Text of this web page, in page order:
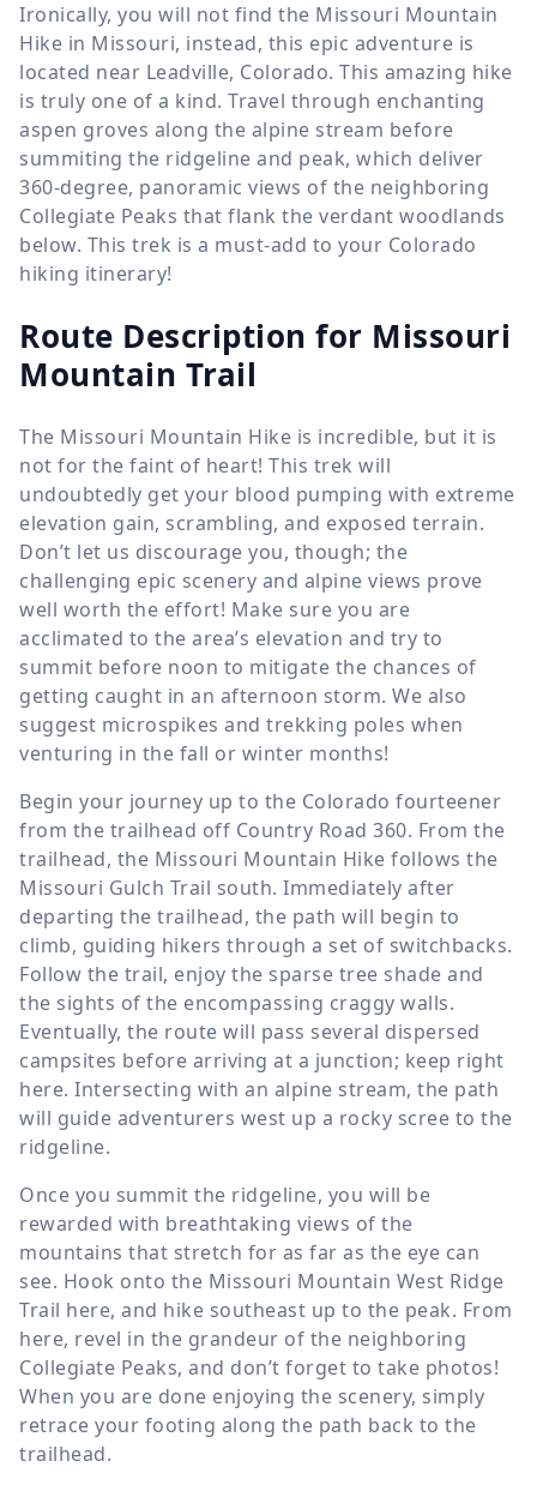
Ironically, you will not find the Missouri Mountain
Hike in Missouri, instead, this epic adventure is
located near Leadville, Colorado. This amazing hike
is truly one of a kind. Travel through enchanting
aspen groves along the alpine stream before
summiting the ridgeline and peak, which deliver
360-degree, panoramic views of the neighboring
Collegiate Peaks that flank the verdant woodlands
below. This trek is a must-add to your Colorado
hiking itinerary!
Route Description for Missouri
Mountain Trail
The Missouri Mountain Hike is incredible, but it is
not for the faint of heart! This trek will
undoubtedly get your blood pumping with extreme
elevation gain, scrambling, and exposed terrain.
Don’t let us discourage you, though; the
challenging epic scenery and alpine views prove
well worth the effort! Make sure you are
acclimated to the area’s elevation and try to
summit before noon to mitigate the chances of
getting caught in an afternoon storm. We also
suggest microspikes and trekking poles when
venturing in the fall or winter months!
Begin your journey up to the Colorado fourteener
from the trailhead off Country Road 360. From the
trailhead, the Missouri Mountain Hike follows the
Missouri Gulch Trail south. Immediately after
departing the trailhead, the path will begin to
climb, guiding hikers through a set of switchbacks.
Follow the trail, enjoy the sparse tree shade and
the sights of the encompassing craggy walls.
Eventually, the route will pass several dispersed
campsites before arriving at a junction; keep right
here. Intersecting with an alpine stream, the path
will guide adventurers west up a rocky scree to the
ridgeline.
Once you summit the ridgeline, you will be
rewarded with breathtaking views of the
mountains that stretch for as far as the eye can
see. Hook onto the Missouri Mountain West Ridge
Trail here, and hike southeast up to the peak. From
here, revel in the grandeur of the neighboring
Collegiate Peaks, and don’t forget to take photos!
When you are done enjoying the scenery, simply
retrace your footing along the path back to the
trailhead.